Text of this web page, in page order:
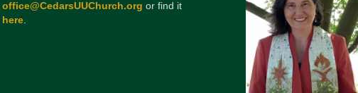
office@CedarsUUChurch.org or find it
here.